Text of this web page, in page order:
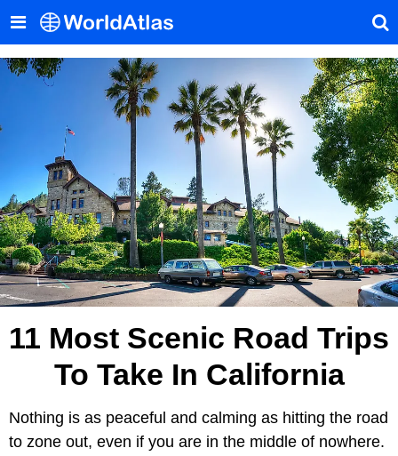
11 Most Scenic Road Trips
To Take In California
Nothing is as peaceful and calming as hitting the road
to zone out, even if you are in the middle of nowhere.